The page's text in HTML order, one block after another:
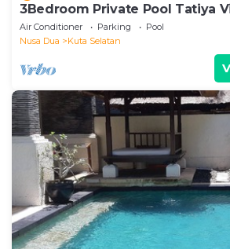
3Bedroom Private Pool Tatiya
Air Conditioner Parking
Pool
Nusa Dua
Kuta Selatan